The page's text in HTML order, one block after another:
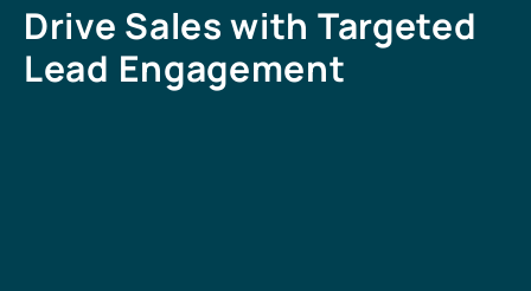
Drive Sales with Targeted
Lead Engagement